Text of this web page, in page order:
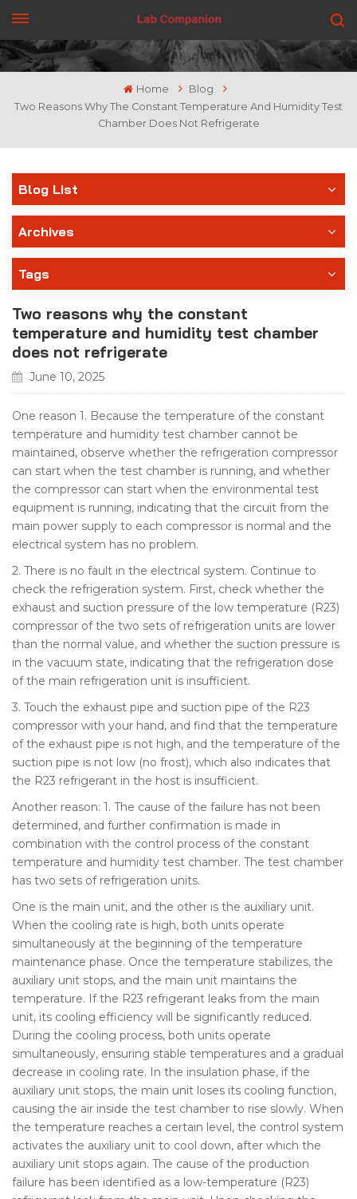
Home
Blog
Two Reasons Why The Constant Temperature And Humidity Test
Chamber Does Not Refrigerate
Blog List
Archives
Tags
Two reasons why the constant
temperature and humidity test chamber
does not refrigerate
June 10, 2025
One reason 1. Because the temperature of the constant
temperature and humidity test chamber cannot be
maintained, observe whether the refrigeration compressor
can start when the test chamber is running, and whether
the compressor can start when the environmental test
equipment is running, indicating that the circuit from the
main power supply to each compressor is normal and the
electrical system has no problem.
2. There is no fault in the electrical system. Continue to
check the refrigeration system. First, check whether the
exhaust and suction pressure of the low temperature (R23)
compressor of the two sets of refrigeration units are lower
than the normal value, and whether the suction pressure is
in the vacuum state, indicating that the refrigeration dose
of the main refrigeration unit is insufficient.
3. Touch the exhaust pipe and suction pipe of the R23
compressor with your hand, and find that the temperature
of the exhaust pipe is not high, and the temperature of the
suction pipe is not low (no frost), which also indicates that
the R23 refrigerant in the host is insufficient.
Another reason: 1. The cause of the failure has not been
determined, and further confirmation is made in
combination with the control process of the constant
temperature and humidity test chamber. The test chamber
has two sets of refrigeration units.
One is the main unit, and the other is the auxiliary unit.
When the cooling rate is high, both units operate
simultaneously at the beginning of the temperature
maintenance phase. Once the temperature stabilizes, the
auxiliary unit stops, and the main unit maintains the
temperature. If the R23 refrigerant leaks from the main
unit, its cooling efficiency will be significantly reduced.
During the cooling process, both units operate
simultaneously, ensuring stable temperatures and a gradual
decrease in cooling rate. In the insulation phase, if the
auxiliary unit stops, the main unit loses its cooling function,
causing the air inside the test chamber to rise slowly. When
the temperature reaches a certain level, the control system
activates the auxiliary unit to cool down, after which the
auxiliary unit stops again. The cause of the production
failure has been identified as a low-temperature (R23)